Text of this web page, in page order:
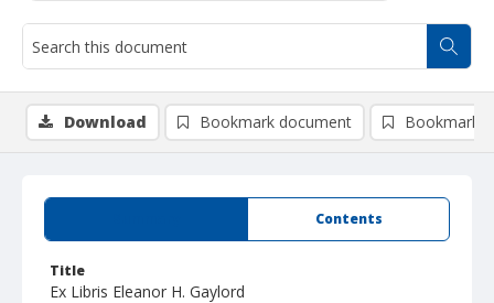
Contents
Title
Ex Libris Eleanor H. Gaylord
Download Bookmark document Bookmark